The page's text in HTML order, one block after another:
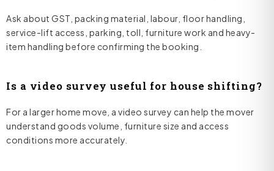
Ask about GST, packing material, labour, floor handling,
service-lift access, parking, toll, furniture work and heavy-
item handling before confirming the booking.
Is a video survey useful for house shifting?
For a larger home move, a video survey can help the mover
understand goods volume, furniture size and access
conditions more accurately.